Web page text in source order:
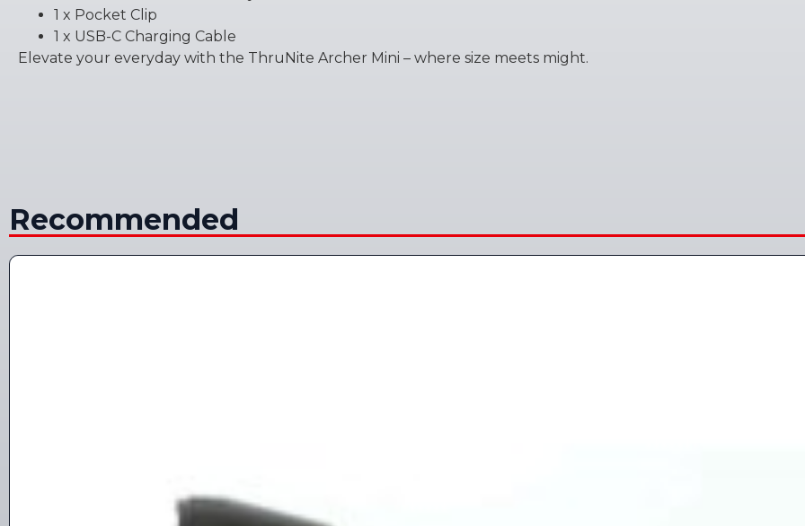
1 x Pocket Clip
1 x USB-C Charging Cable
Elevate your everyday with the ThruNite Archer Mini – where size meets might.
Recommended